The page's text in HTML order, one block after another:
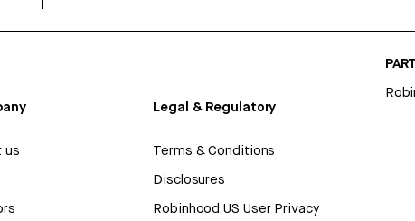
us
Legal & Regulatory
Terms & Conditions
Disclosures
Robinhood US User Privacy